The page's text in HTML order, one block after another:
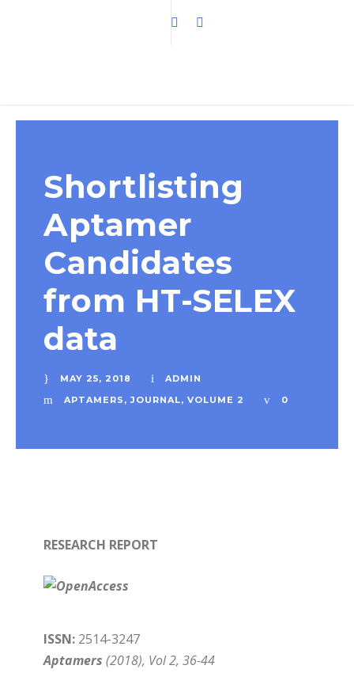
Shortlisting
Aptamer
Candidates
from HT-SELEX
data
MAY 25, 2018
ADMIN
APTAMERS , JOURNAL, VOLUME 2 0
RESEARCH REPORT
ISSN: 2514-3247
Aptamers (2018), Vol 2, 36-44